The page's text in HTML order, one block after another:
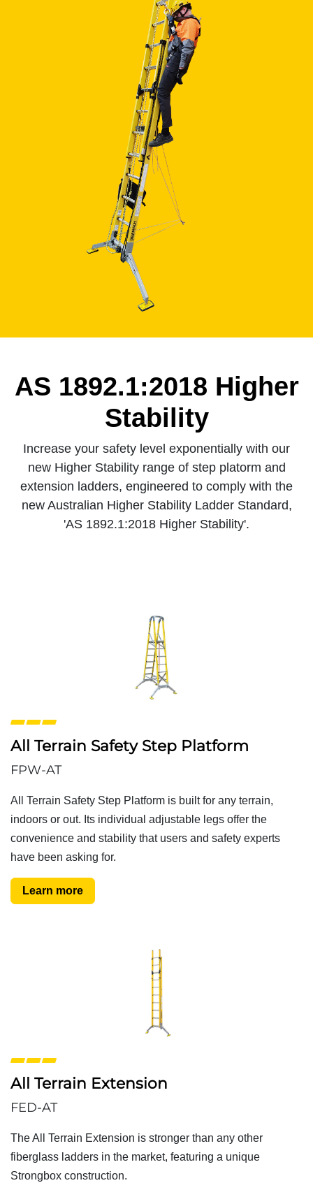
AS 1892.1:2018 Higher
Stability
Increase your safety level exponentially with our
new Higher Stability range of step platorm and
extension ladders, engineered to comply with the
new Australian Higher Stability Ladder Standard,
'AS 1892.1:2018 Higher Stability'.
All Terrain Safety Step Platform
FPW-AT
All Terrain Safety Step Platform is built for any terrain,
indoors or out. Its individual adjustable legs offer the
convenience and stability that users and safety experts
have been asking for.
Learn more
All Terrain Extension
FED-AT
The All Terrain Extension is stronger than any other
fiberglass ladders in the market, featuring a unique
Strongbox construction.